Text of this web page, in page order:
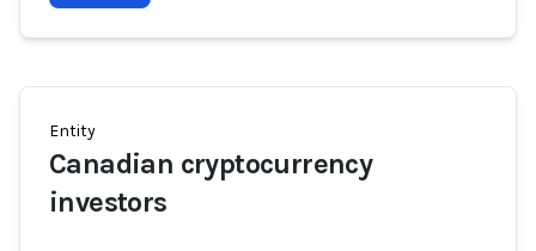
Entity
Canadian cryptocurrency
investors